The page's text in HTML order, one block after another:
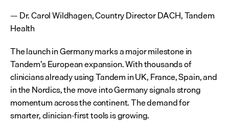
— Dr. Carol Wildhagen, Country Director DACH, Tandem
Health
The launch in Germany marks a major milestone in
Tandem’s European expansion. With thousands of
clinicians already using Tandem in UK, France, Spain, and
in the Nordics, the move into Germany signals strong
momentum across the continent. The demand for
smarter, clinician-first tools is growing.